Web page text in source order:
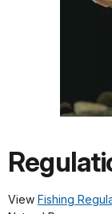
View Fishing